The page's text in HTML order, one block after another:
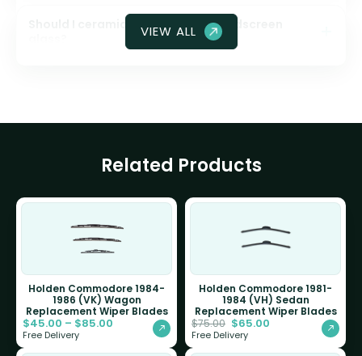
Should I ceramic coat my front windscreen
VIEW ALL
Related Products
Holden Commodore 1984-
1986 (VK) Wagon
Replacement Wiper Blades
$45.00 – $85.00
Free Delivery
Holden Commodore 1981-
1984 (VH) Sedan
Replacement Wiper Blades
$75.00 $65.00
Free Delivery